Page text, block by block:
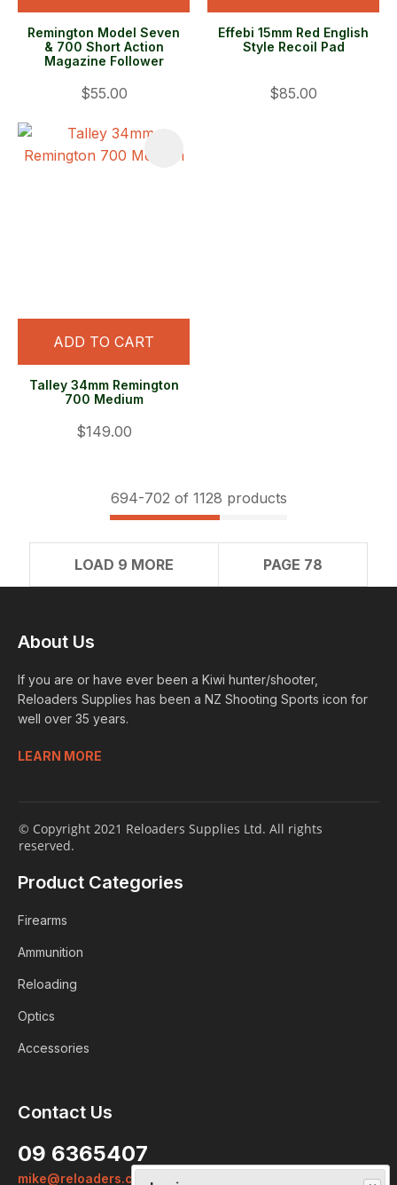
Remington Model Seven
& 700 Short Action
Magazine Follower
$55.00
Effebi 15mm Red English
Style Recoil Pad
$85.00
ADD TO CART
Talley 34mm Remington
700 Medium
$149.00
694-702 of 1128 products
LOAD 9 MORE PAGE 78
About Us
If you are or have ever been a Kiwi hunter/shooter,
Reloaders Supplies has been a NZ Shooting Sports icon for
well over 35 years.
LEARN MORE
© Copyright 2021 Reloaders Supplies Ltd. All rights
reserved.
Product Categories
Firearms
Ammunition
Reloading
Optics
Accessories
Contact Us
09 6365407
mike@reloaders.co.nz
Already a member?